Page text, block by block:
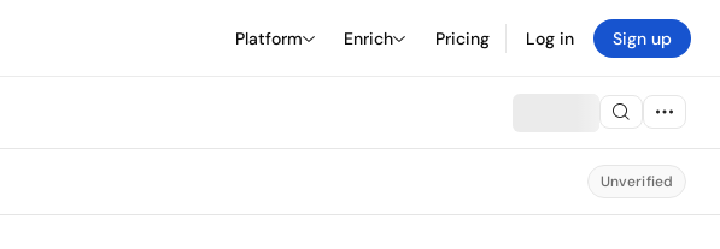
Platform Enrich Pricing Log in Sign up
Unverified